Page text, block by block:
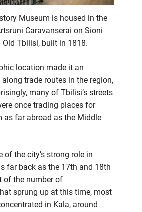
Museum is housed in the
Caravanserai on Sioni
Old Tbilisi, built in 1818.
location made it an
trade routes in the region,
many of Tbilisi’s streets
once trading places for
as far abroad as the Middle
of the city’s strong role in
far back as the 17th and 18th
of the number of
sprung up at this time, most
in Kala, around